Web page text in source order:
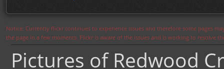
Notice: Currently flickr continues to experience issues and therefore some pages
the page in a few moments. Flickr is aware of the issues and is working to resolve
Pictures of Redwood